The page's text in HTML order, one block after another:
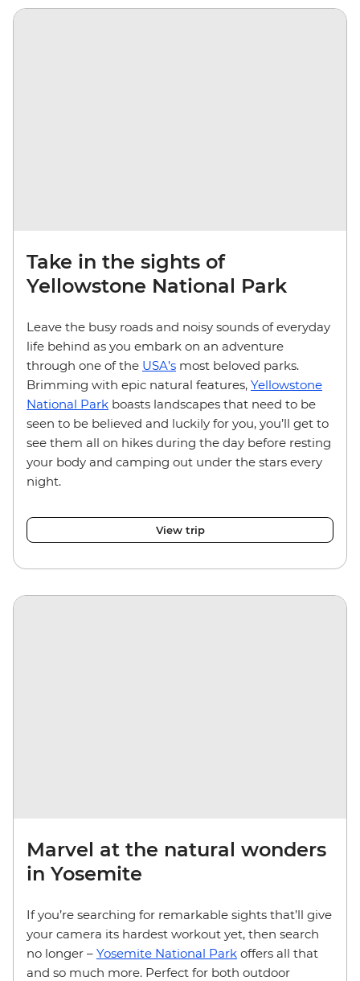
Take in the sights of
Yellowstone National Park
Leave the busy roads and noisy sounds of everyday
life behind as you embark on an adventure
through one of the USA’s most beloved parks.
Brimming with epic natural features, Yellowstone
National Park boasts landscapes that need to be
seen to be believed and luckily for you, you’ll get to
see them all on hikes during the day before resting
your body and camping out under the stars every
night.
View trip
Marvel at the natural wonders
in Yosemite
If you’re searching for remarkable sights that’ll give
your camera its hardest workout yet, then search
no longer – Yosemite National Park offers all that
and so much more. Perfect for both outdoor